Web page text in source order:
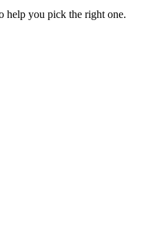
help you pick the right one.